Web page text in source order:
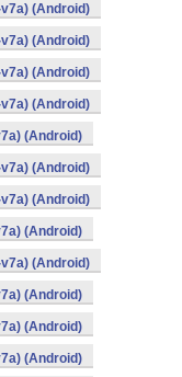
(Android)
(Android)
(Android)
(Android)
(Android)
(Android)
(Android)
(Android)
(Android)
(Android)
(Android)
(Android)